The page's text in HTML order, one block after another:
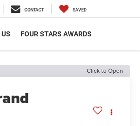
CONTACT SAVED
FOUR STARS AWARDS
Click to Open